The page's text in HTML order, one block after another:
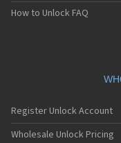
How to Unlock FAQ
Register Unlock Account
Wholesale Unlock Pricing